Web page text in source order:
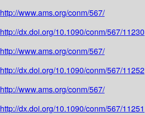
http://www.ams.org/conm/567/
http://dx.doi.org/10.1090/conm/567/11230
http://www.ams.org/conm/567/
http://dx.doi.org/10.1090/conm/567/11252
http://www.ams.org/conm/567/
http://dx.doi.org/10.1090/conm/567/11251